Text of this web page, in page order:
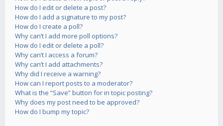
How do I edit or delete a post?
How do I add a signature to my post?
How do I create a poll?
Why can’t I add more poll options?
How do I edit or delete a poll?
Why can’t I access a forum?
Why can’t I add attachments?
Why did I receive a warning?
How can I report posts to a moderator?
What is the “Save” button for in topic posting?
Why does my post need to be approved?
How do I bump my topic?